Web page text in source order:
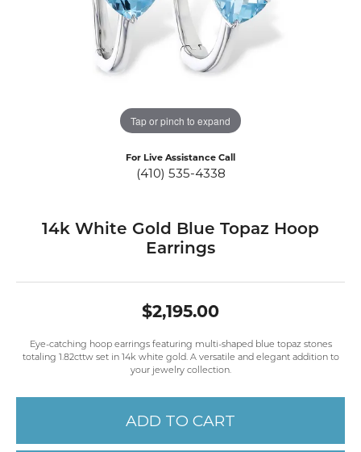
Tap or pinch to expand
For Live Assistance Call
(410) 535-4338
14k White Gold Blue Topaz Hoop
Earrings
$2,195.00
Eye-catching hoop earrings featuring multi-shaped blue topaz stones
totaling 1.82cttw set in 14k white gold. A versatile and elegant addition to
your jewelry collection.
ADD TO CART